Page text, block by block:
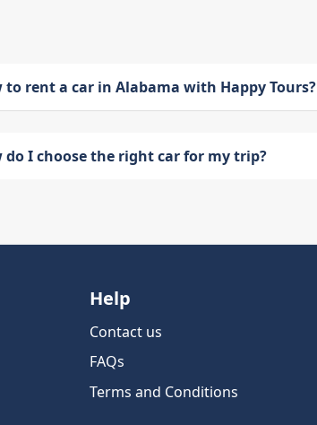
to rent a car in Alabama with Happy Tours?
do I choose the right car for my trip?
Help
Contact us
FAQs
Terms and Conditions